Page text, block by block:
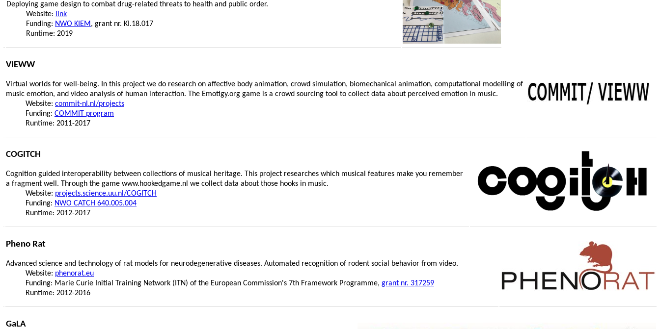
Deploying game design to combat drug-related threats to health and public order.
Website: link
Funding: NWO KIEM, grant nr. KI.18.017
Runtime: 2019
VIEWW
Virtual worlds for well-being. In this project we do research on affective body animation, crowd simulation, biomechanical animation, computational modelling of
music emotion, and video analysis of human interaction. The Emotigy.org game is a crowd sourcing tool to collect data about perceived emotion in music.
Website: commit-nl.nl/projects
Funding: COMMIT program
Runtime: 2011-2017
COGITCH
Cognition guided interoperability between collections of musical heritage. This project researches which musical features make you remember
a fragment well. Through the game www.hookedgame.nl we collect data about those hooks in music.
Website: projects.science.uu.nl/COGITCH
Funding: NWO CATCH 640.005.004
Runtime: 2012-2017
Pheno Rat
Advanced science and technology of rat models for neurodegenerative diseases. Automated recognition of rodent social behavior from video.
Website: phenorat.eu
Funding: Marie Curie Initial Training Network (ITN) of the European Commission's 7th Framework Programme, grant nr. 317259
Runtime: 2012-2016
GaLA